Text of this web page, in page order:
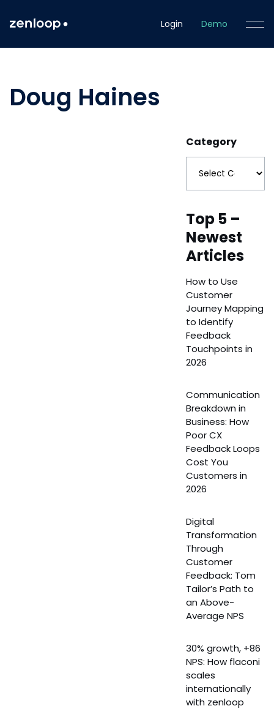
Login Demo
Doug Haines
Category
Top 5 –
Newest
Articles
How to Use
Customer
Journey Mapping
to Identify
Feedback
Touchpoints in
2026
Communication
Breakdown in
Business: How
Poor CX
Feedback Loops
Cost You
Customers in
2026
Digital
Transformation
Through
Customer
Feedback: Tom
Tailor’s Path to
an Above-
Average NPS
30% growth, +86
NPS: How flaconi
scales
internationally
with zenloop